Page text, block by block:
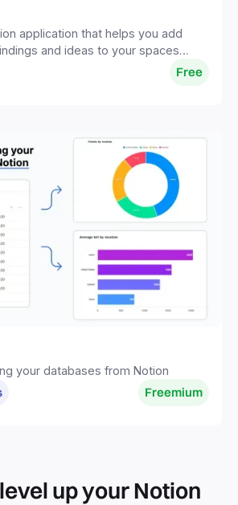
application that helps you add
and ideas to your spaces
Free
your databases from Notion
Freemium
up your Notion